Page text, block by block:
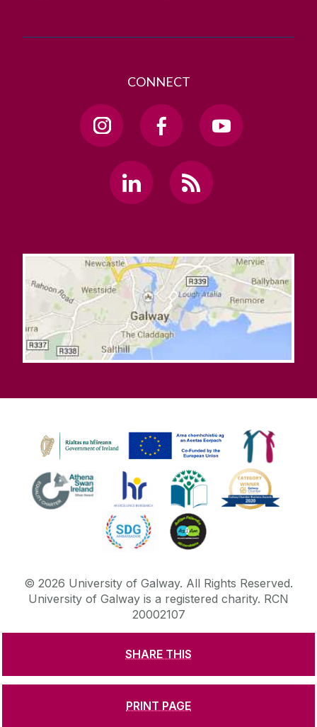
SHARE THIS
PRINT PAGE
CONNECT
© 2026 University of Galway. All Rights Reserved.
University of Galway is a registered charity. RCN
20002107
CONTACT & ENQUIRIES
ACCESSIBILITY